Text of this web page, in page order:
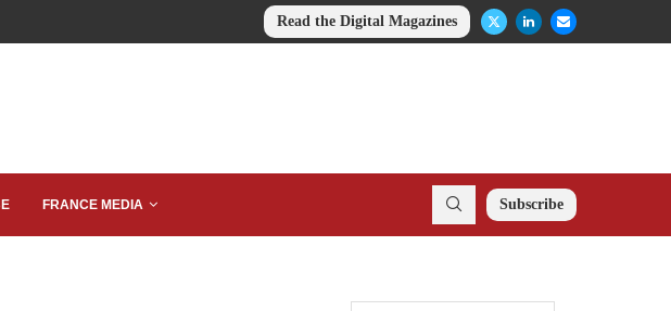
Read the Digital Magazines
FRANCE MEDIA Subscribe